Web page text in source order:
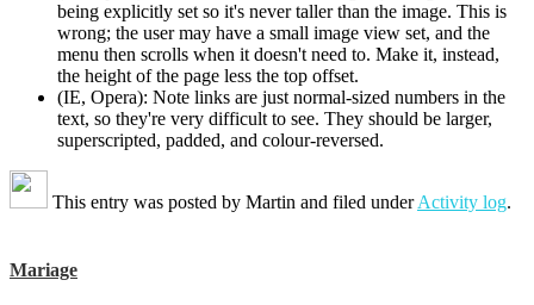
being explicitly set so it's never taller than the image. This is
wrong; the user may have a small image view set, and the
menu then scrolls when it doesn't need to. Make it, instead,
the height of the page less the top offset.
(IE, Opera): Note links are just normal-sized numbers in the
text, so they're very difficult to see. They should be larger,
superscripted, padded, and colour-reversed.
This entry was posted by Martin and filed underActivity log.
Mariage